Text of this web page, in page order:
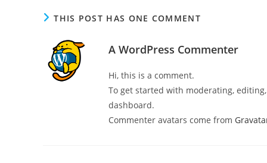
THIS POST HAS ONE COMMENT
A WordPress Commenter
Hi, this is a comment.
To get started with moderating,
dashboard.
Commenter avatars come from